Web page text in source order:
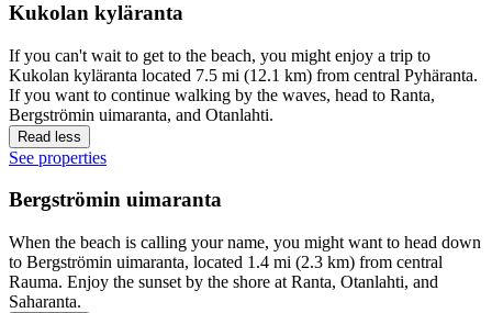
Kukolan kyläranta
If you can't wait to get to the beach, you might enjoy a trip to
Kukolan kyläranta located 7.5 mi (12.1 km) from central Pyhäranta.
If you want to continue walking by the waves, head to Ranta,
Bergströmin uimaranta, and Otanlahti.
Read less
See properties
Bergströmin uimaranta
When the beach is calling your name, you might want to head down
to Bergströmin uimaranta, located 1.4 mi (2.3 km) from central
Rauma. Enjoy the sunset by the shore at Ranta, Otanlahti, and
Saharanta.